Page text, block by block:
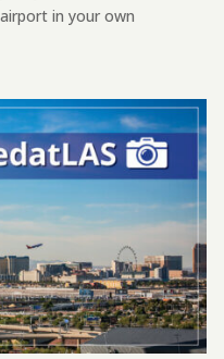
in your own